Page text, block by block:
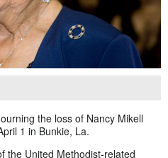
the loss of Nancy Mikell
1 in Bunkie, La.
the United Methodist-related